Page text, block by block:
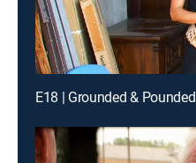
E18 | Grounded & Pounded